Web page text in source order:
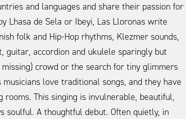
and languages and share their passion for
Lhasa de Sela or Ibeyi, Las Lloronas write
folk and Hip-Hop rhythms, Klezmer sounds,
guitar, accordion and ukulele sparingly but
crowd or the search for tiny glimmers
love traditional songs, and they have
This singing is invulnerable, beautiful,
soulful. A thoughtful debut. Often quietly, in